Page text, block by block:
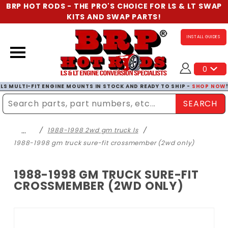
BRP HOT RODS - THE PRO'S CHOICE FOR LS & LT SWAP
KITS AND SWAP PARTS!
INSTALL GUIDES
0
LS MULTI-FIT ENGINE MOUNTS IN STOCK AND READY TO SHIP - SHOP NOW
Enter Search TermSEARCH
…
1988-1998 2wd gm truck ls
1988-1998 gm truck sure-fit crossmember (2wd only)
1988-1998 GM TRUCK SURE-FIT
CROSSMEMBER (2WD ONLY)